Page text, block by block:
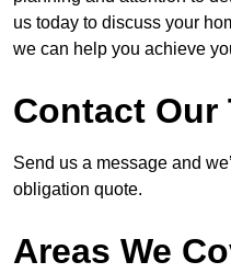
us today to discuss your
we can help you achieve
Contact Our
Send us a message and
obligation quote.
Areas We